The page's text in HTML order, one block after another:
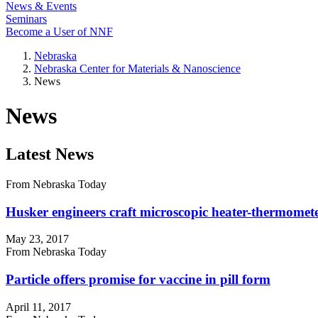
News & Events
Seminars
Become a User of NNF
Nebraska
Nebraska Center for Materials & Nanoscience
News
News
Latest News
From Nebraska Today
Husker engineers craft microscopic heater-
May 23, 2017
From Nebraska Today
Particle offers promise for vaccine in pill form
April 11, 2017